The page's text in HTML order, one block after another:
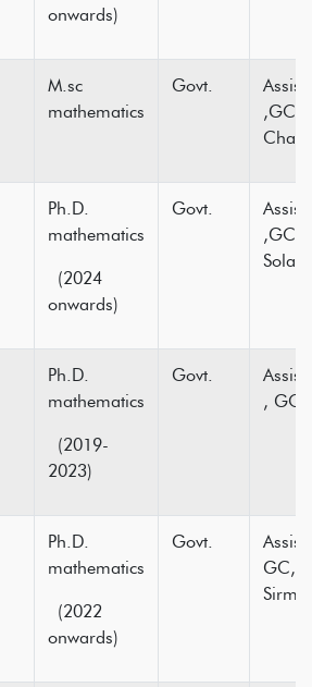
onwards)
M.sc
mathematics
Govt.
,GC
Ph.D.
mathematics
(2024
onwards)
Govt.
,GC
Solan.
Ph.D.
mathematics
(2019-
2023)
Govt.
, GC
Ph.D.
mathematics
(2022
onwards)
Govt.
GC,